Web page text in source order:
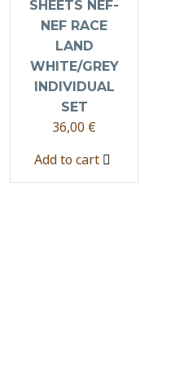
SHEETS NEF-
NEF RACE
LAND
WHITE/GREY
INDIVIDUAL
SET
36,00 €
Add to cart